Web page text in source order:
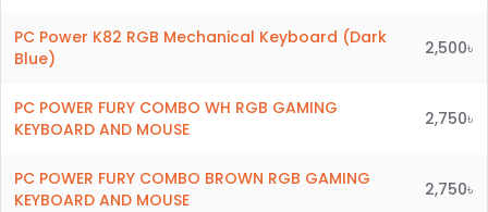
PC Power K82 RGB Mechanical Keyboard (Dark
Blue)
2,500৳
PC POWER FURY COMBO WH RGB GAMING
KEYBOARD AND MOUSE
2,750৳
PC POWER FURY COMBO BROWN RGB GAMING
KEYBOARD AND MOUSE
2,750৳